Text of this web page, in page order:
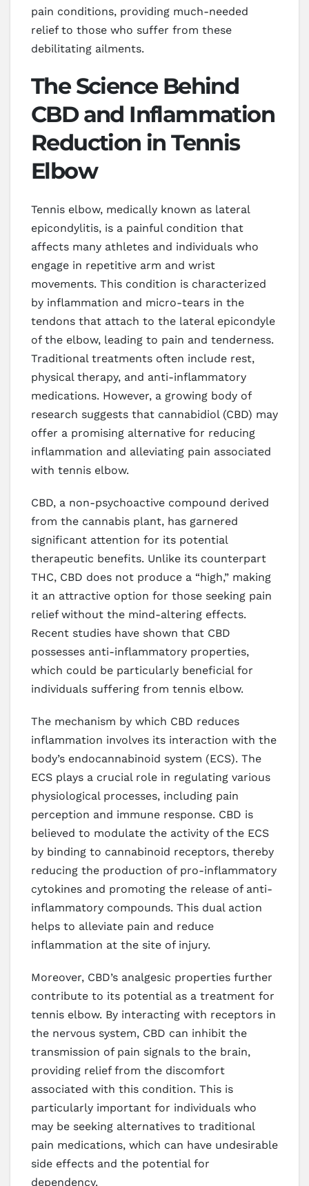
pain conditions, providing much-needed
relief to those who suffer from these
debilitating ailments.
The Science Behind
CBD and Inflammation
Reduction in Tennis
Elbow
Tennis elbow, medically known as lateral
epicondylitis, is a painful condition that
affects many athletes and individuals who
engage in repetitive arm and wrist
movements. This condition is characterized
by inflammation and micro-tears in the
tendons that attach to the lateral epicondyle
of the elbow, leading to pain and tenderness.
Traditional treatments often include rest,
physical therapy, and anti-inflammatory
medications. However, a growing body of
research suggests that cannabidiol (CBD) may
offer a promising alternative for reducing
inflammation and alleviating pain associated
with tennis elbow.
CBD, a non-psychoactive compound derived
from the cannabis plant, has garnered
significant attention for its potential
therapeutic benefits. Unlike its counterpart
THC, CBD does not produce a “high,” making
it an attractive option for those seeking pain
relief without the mind-altering effects.
Recent studies have shown that CBD
possesses anti-inflammatory properties,
which could be particularly beneficial for
individuals suffering from tennis elbow.
The mechanism by which CBD reduces
inflammation involves its interaction with the
body’s endocannabinoid system (ECS). The
ECS plays a crucial role in regulating various
physiological processes, including pain
perception and immune response. CBD is
believed to modulate the activity of the ECS
by binding to cannabinoid receptors, thereby
reducing the production of pro-inflammatory
cytokines and promoting the release of anti-
inflammatory compounds. This dual action
helps to alleviate pain and reduce
inflammation at the site of injury.
Moreover, CBD’s analgesic properties further
contribute to its potential as a treatment for
tennis elbow. By interacting with receptors in
the nervous system, CBD can inhibit the
transmission of pain signals to the brain,
providing relief from the discomfort
associated with this condition. This is
particularly important for individuals who
may be seeking alternatives to traditional
pain medications, which can have undesirable
side effects and the potential for
dependency.